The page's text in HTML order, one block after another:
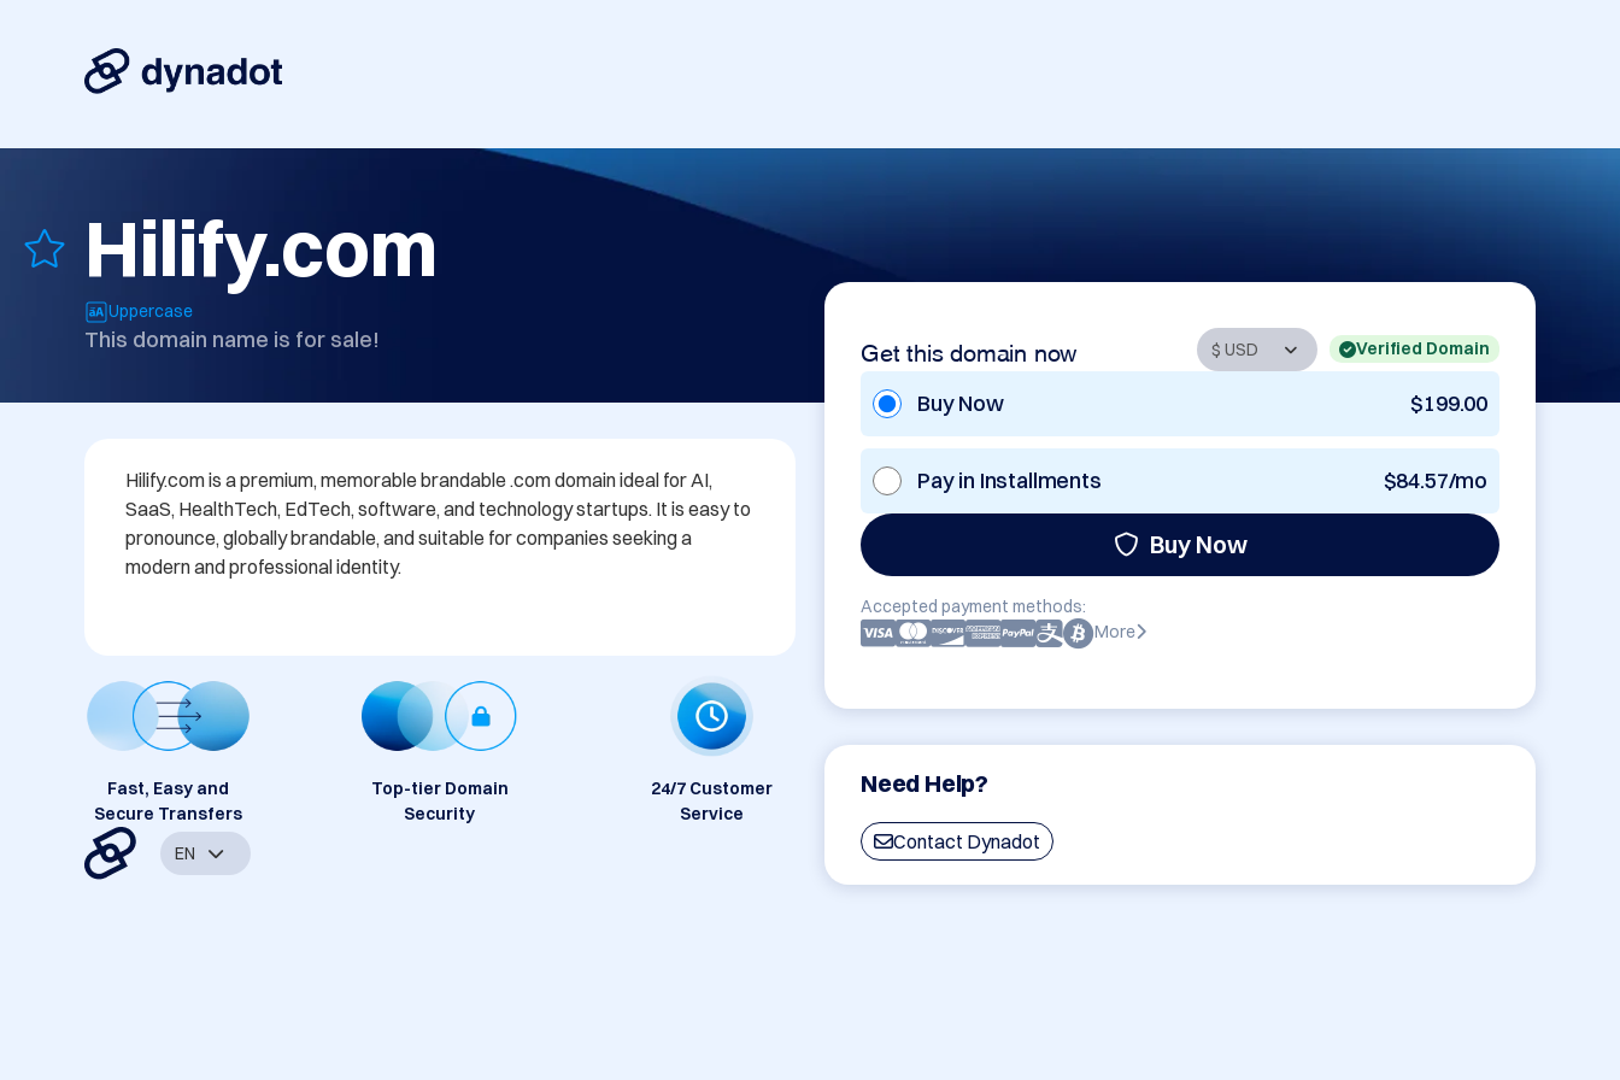
Hilify.com
Uppercase
This domain name is for sale! Get this domain now Verified Domain
Buy Now $199.00
Pay in Installments $84.57/mo
Buy Now
Accepted payment methods:
More
Need Help?
Contact Dynadot
Hilify.com is a premium, memorable brandable .com domain ideal for AI,
SaaS, HealthTech, EdTech, software, and technology startups. It is easy to
pronounce, globally brandable, and suitable for companies seeking a
modern and professional identity.
Fast, Easy and
Secure Transfers
Top-tier Domain
Security
24/7 Customer
Service
EN